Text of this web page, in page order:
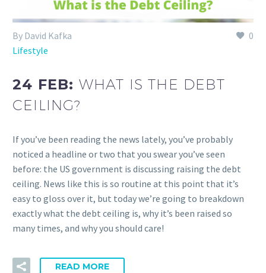
0
By David Kafka
Lifestyle
24 FEB: WHAT IS THE DEBT
CEILING?
If you’ve been reading the news lately, you’ve probably
noticed a headline or two that you swear you’ve seen
before: the US government is discussing raising the debt
ceiling. News like this is so routine at this point that it’s
easy to gloss over it, but today we’re going to breakdown
exactly what the debt ceiling is, why it’s been raised so
many times, and why you should care!
READ MORE